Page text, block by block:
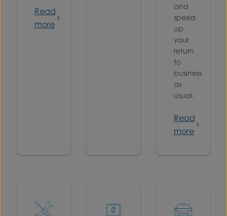
Read
more
and
speed
up
your
return
to
business
as
usual.
Read
more